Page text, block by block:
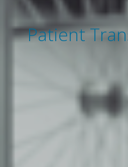
Patient